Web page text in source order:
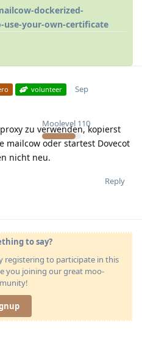
dockerized-
your-own-certificate
volunteer
Moolevel 110
Sep
zu verwenden, kopierst
mailcow oder startest Dovecot
nicht neu.
Reply
to say?
registering to participate in this
you joining our great moo-